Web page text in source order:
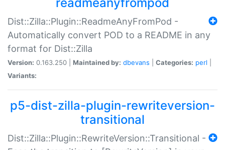
Dist::Zilla::Plugin::ReadmeAnyFromPod -
Automatically convert POD to a README in any
format for Dist::Zilla
Version: 0.163.250 | Maintained by: dbevans Categories: perl
Variants:
p5-dist-zilla-plugin-rewriteversion-
transitional
Dist::Zilla::Plugin::RewriteVersion::Transitional -